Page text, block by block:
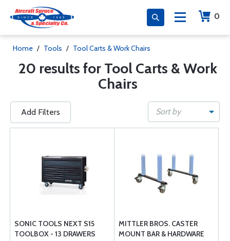
0
Home / Tools / Tool Carts & Work Chairs
20 results for Tool Carts & Work
Chairs
Add Filters Sort by
SONIC TOOLS NEXT S15
TOOLBOX - 13 DRAWERS
MITTLER BROS. CASTER
MOUNT BAR & HARDWARE